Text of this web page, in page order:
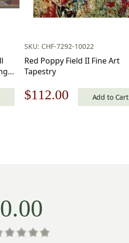
SKU: CHF-7292-10022
Red Poppy Field II Fine Art
Tapestry
Original
$112.00 CurrentAdd to Cart
0.00